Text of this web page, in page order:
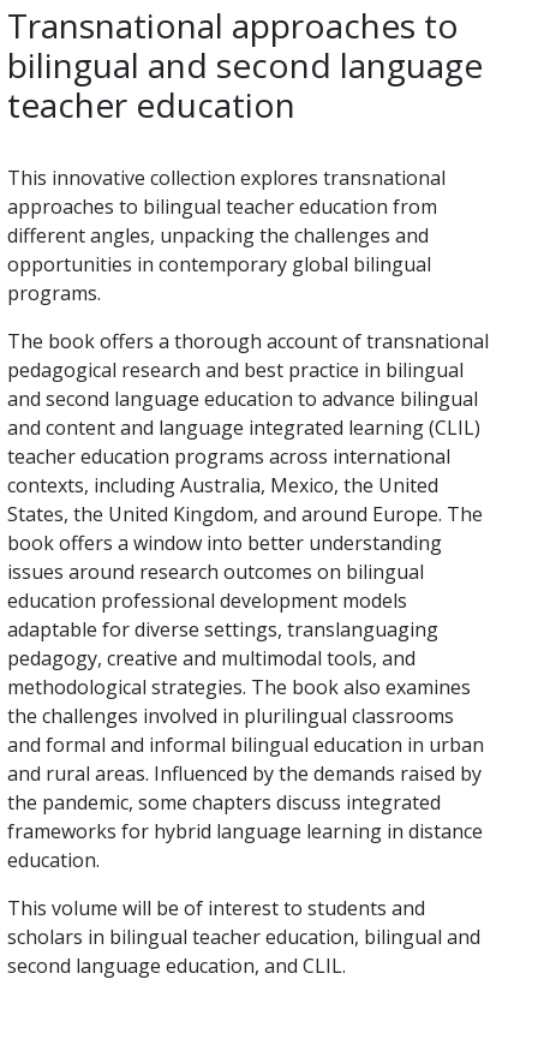
Transnational approaches to
bilingual and second language
teacher education
This innovative collection explores transnational
approaches to bilingual teacher education from
different angles, unpacking the challenges and
opportunities in contemporary global bilingual
programs.
The book offers a thorough account of transnational
pedagogical research and best practice in bilingual
and second language education to advance bilingual
and content and language integrated learning (CLIL)
teacher education programs across international
contexts, including Australia, Mexico, the United
States, the United Kingdom, and around Europe. The
book offers a window into better understanding
issues around research outcomes on bilingual
education professional development models
adaptable for diverse settings, translanguaging
pedagogy, creative and multimodal tools, and
methodological strategies. The book also examines
the challenges involved in plurilingual classrooms
and formal and informal bilingual education in urban
and rural areas. Influenced by the demands raised by
the pandemic, some chapters discuss integrated
frameworks for hybrid language learning in distance
education.
This volume will be of interest to students and
scholars in bilingual teacher education, bilingual and
second language education, and CLIL.